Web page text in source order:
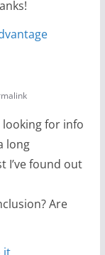
looking for info
long
I’ve found out
Are